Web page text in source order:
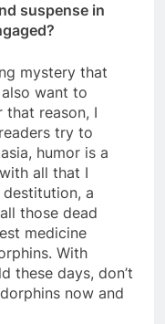
suspense in
mystery that
want to
that reason, I
try to
humor is a
all that I
a
those dead
medicine
With
these days, don’t
now and